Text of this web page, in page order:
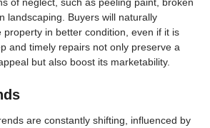
landscaping. Buyers will naturally
property in better condition, even if it is
and timely repairs not only preserve a
but also boost its marketability.
are constantly shifting, influenced by